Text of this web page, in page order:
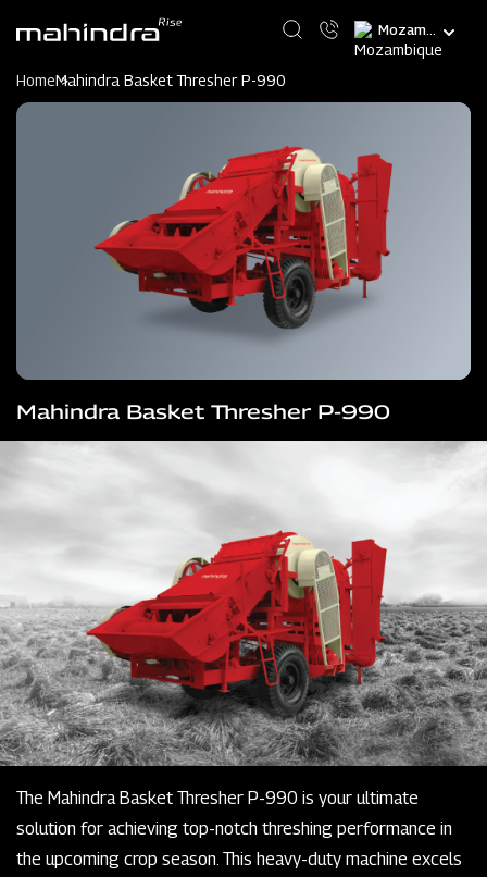
content
Select
your
HomeMahindra Basket Thresher P-990
Mahindra Basket Thresher P-990
The Mahindra Basket Thresher P-990 is your ultimate
solution for achieving top-notch threshing performance in
the upcoming crop season. This heavy-duty machine excels